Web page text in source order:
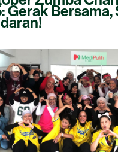
Gerak Bersama,